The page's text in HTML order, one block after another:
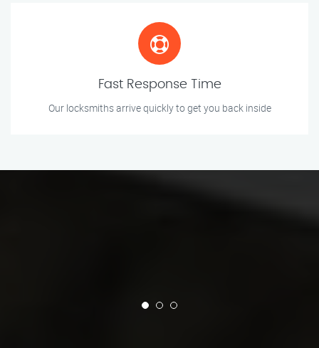
Fast Response Time
Our locksmiths arrive quickly to get you back inside